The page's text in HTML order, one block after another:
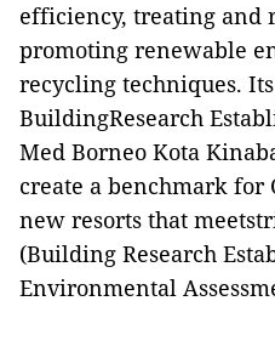
efficiency, treating and
promoting renewable
recycling techniques.
BuildingResearch
Med Borneo Kota
create a benchmark for
new resorts that
(Building Research
Environmental